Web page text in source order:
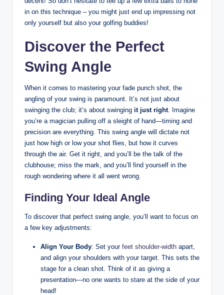
in on this technique – you might just end up impressing not
only yourself but also your golfing buddies!
Discover the Perfect
Swing Angle
When it comes to mastering your fade punch shot, the
angling of your swing is paramount. It’s not just about
swinging the club; it’s about swinging it just right. Imagine
you’re a magician pulling off a sleight of hand—timing and
precision are everything. This swing angle will dictate not
just how high or low your shot flies, but how it curves
through the air. Get it right, and you’ll be the talk of the
clubhouse; miss the mark, and you’ll find yourself in the
rough wondering where it all went wrong.
Finding Your Ideal Angle
To discover that perfect swing angle, you’ll want to focus on
a few key adjustments:
Align Your Body: Set your feet shoulder-width apart,
and align your shoulders with your target. This sets the
stage for a clean shot. Think of it as giving a
presentation—no one wants to stare at the side of your
head!